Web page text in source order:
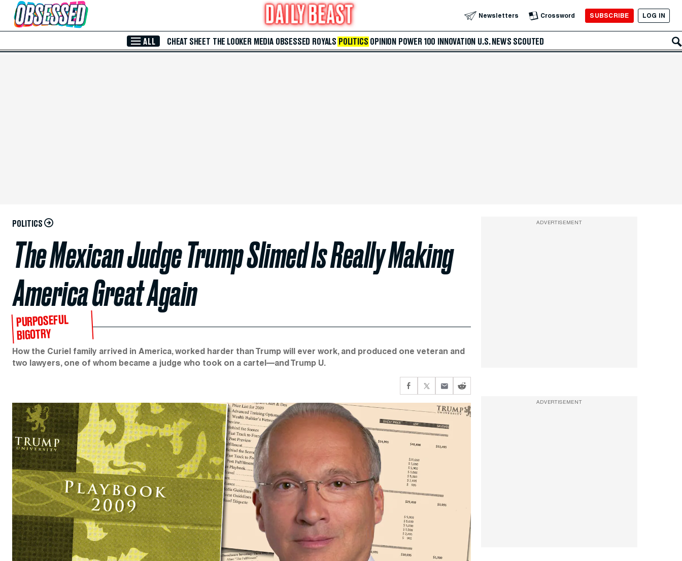
Skip to Main Content Newsletters Crossword SUBSCRIBE LOG IN
ALL CHEAT SHEET THE LOOKER MEDIA OBSESSED ROYALS POLITICS OPINION POWER 100 INNOVATION U.S. NEWS SCOUTED
POLITICS
The Mexican Judge Trump Slimed Is Really Making
America Great Again
PURPOSEFUL
BIGOTRY
How the Curiel family arrived in America, worked harder than Trump will ever work, and produced one veteran and
two lawyers, one of whom became a judge who took on a cartel—and Trump U.
ADVERTISEMENT
ADVERTISEMENT